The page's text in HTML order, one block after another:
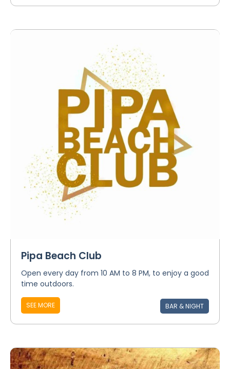
Pipa Beach Club
Open every day from 10 AM to 8 PM, to enjoy a good
time outdoors.
SEE MORE BAR & NIGHT